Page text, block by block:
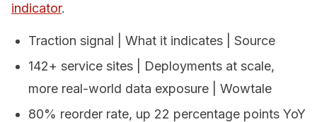
indicator.
Traction signal | What it indicates | Source
142+ service sites | Deployments at scale,
more real-world data exposure | Wowtale
80% reorder rate, up 22 percentage points YoY